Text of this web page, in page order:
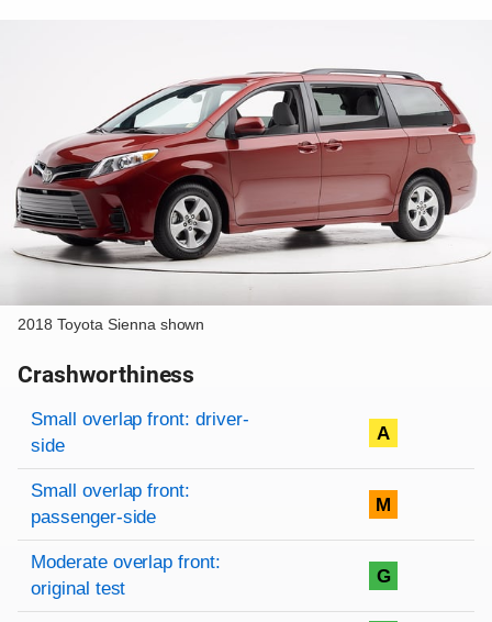
2018 Toyota Sienna shown
Crashworthiness
Rating overview
Evaluation criteria
Rating
Small overlap front: driver-
side
A
Small overlap front:
passenger-side
M
Moderate overlap front:
original test
G